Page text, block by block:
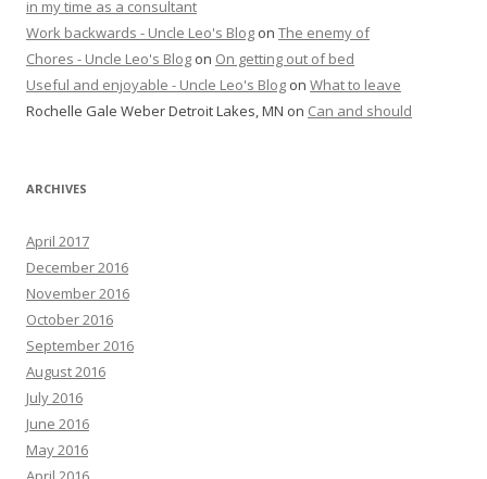
in my time as a consultant
Work backwards - Uncle Leo's Blog on The enemy of
Chores - Uncle Leo's Blog on On getting out of bed
Useful and enjoyable - Uncle Leo's Blog on What to leave
Rochelle Gale Weber Detroit Lakes, MN on Can and should
ARCHIVES
April 2017
December 2016
November 2016
October 2016
September 2016
August 2016
July 2016
June 2016
May 2016